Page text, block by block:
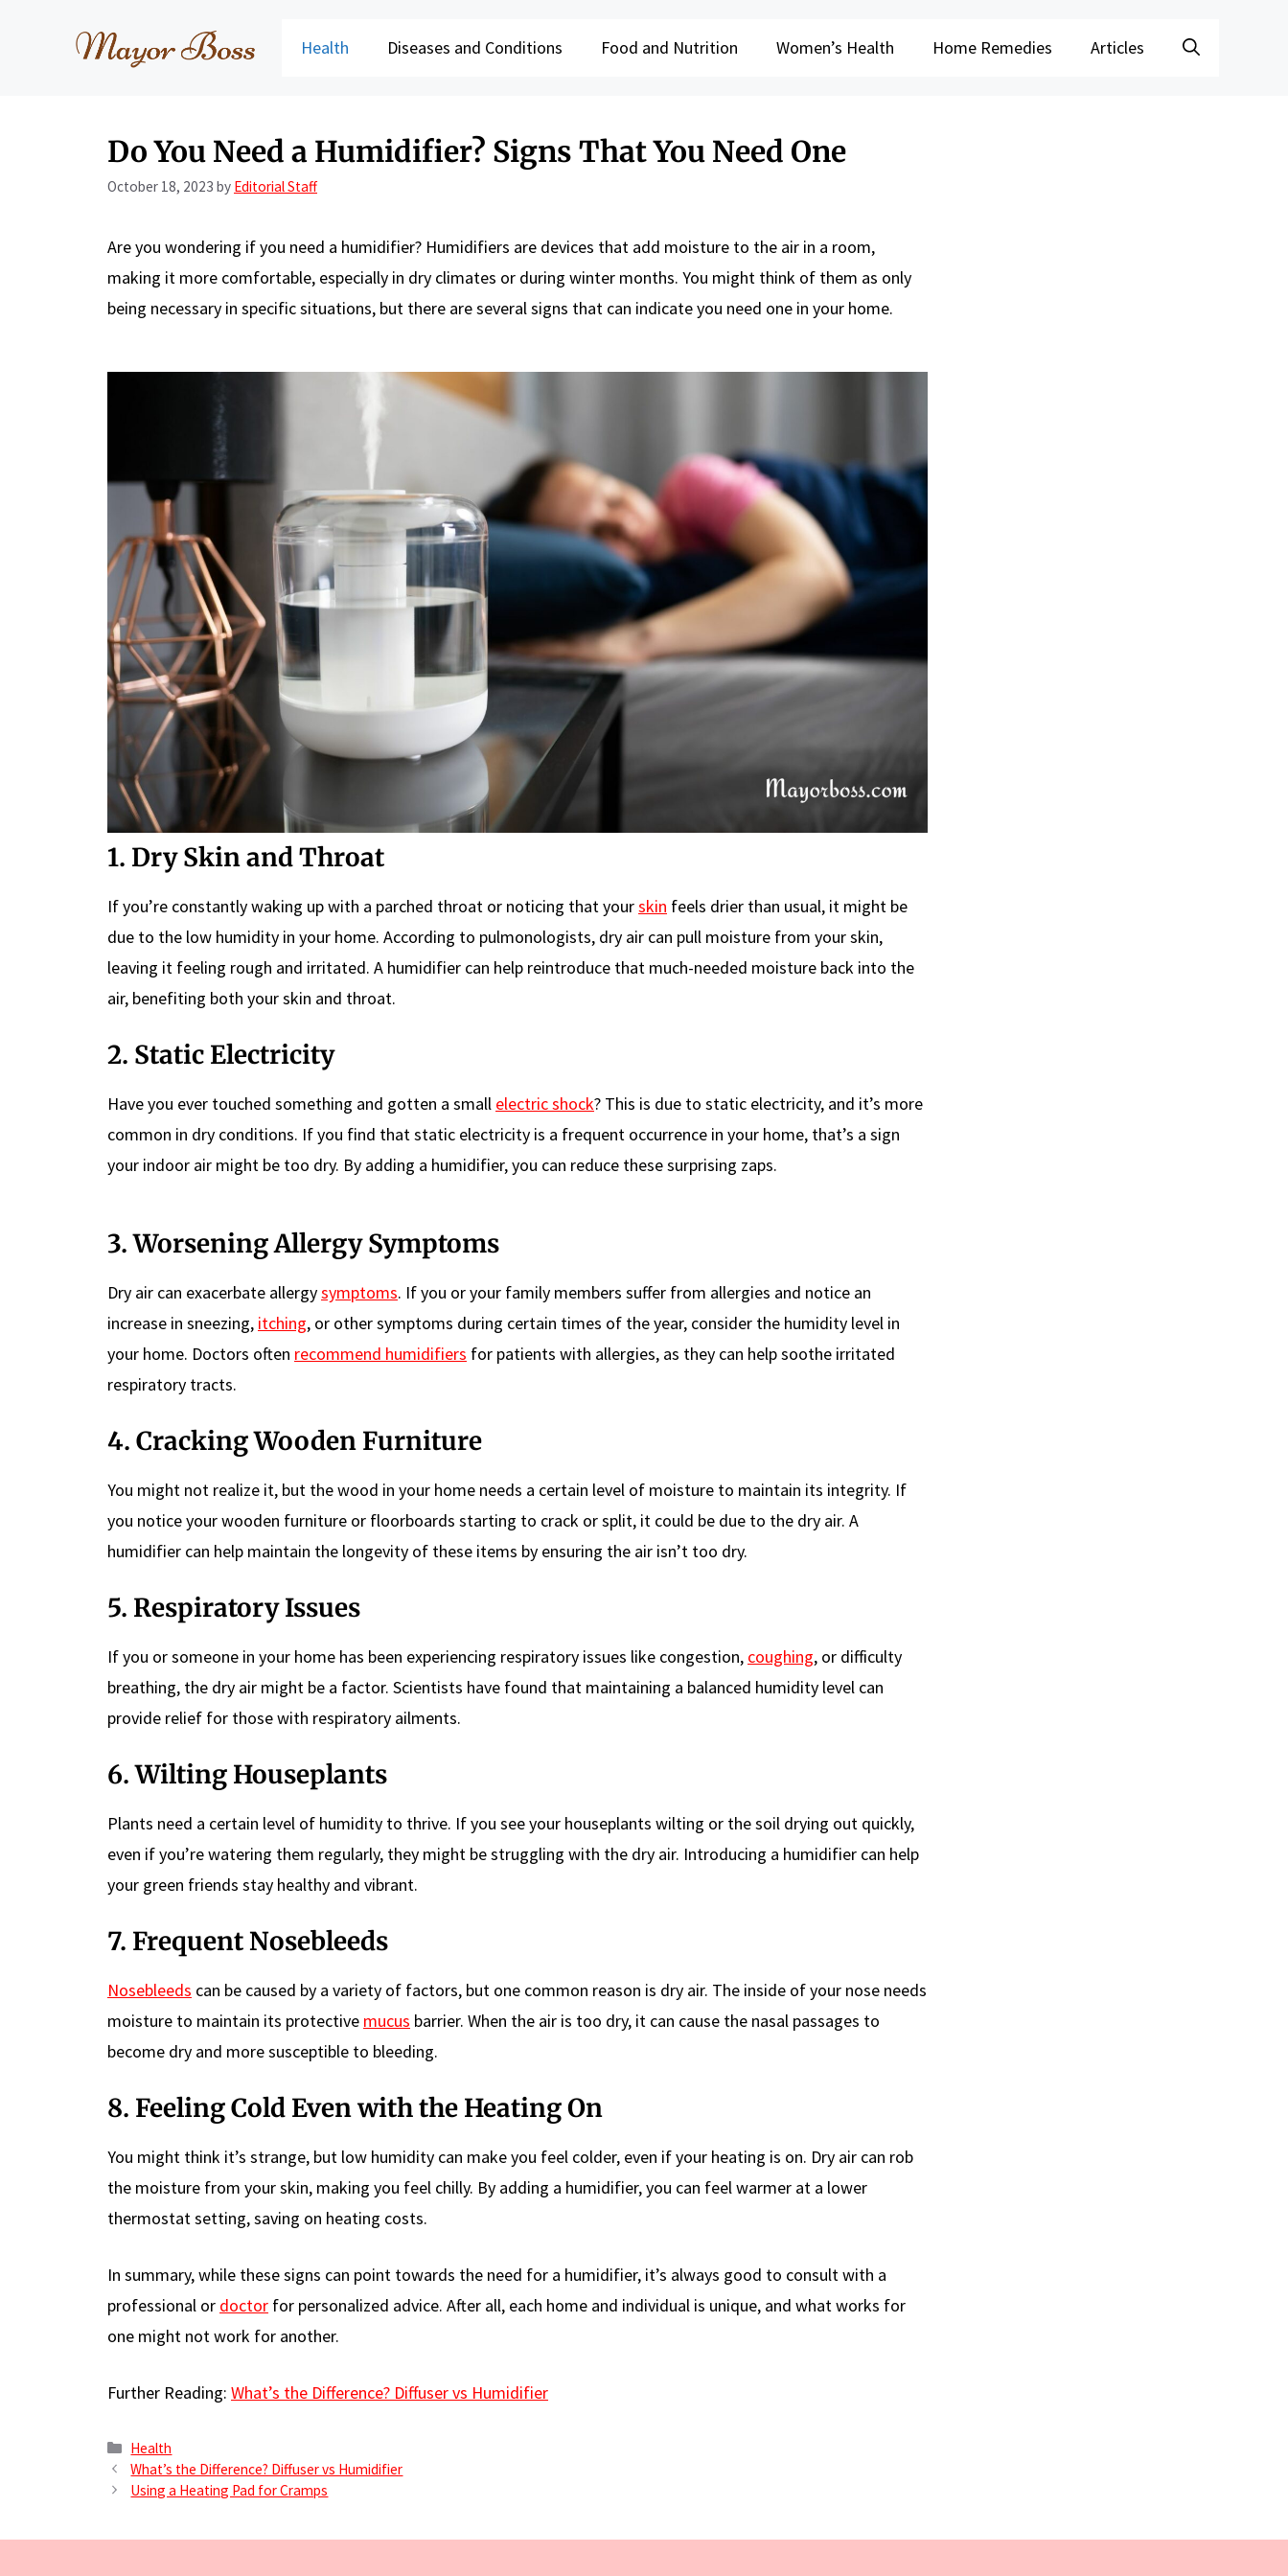
Health Diseases and Conditions Food and Nutrition Women’s Health Home Remedies Articles
Do You Need a Humidifier? Signs That You Need One
October 18, 2023 by Editorial Staff
Are you wondering if you need a humidifier? Humidifiers are devices that add moisture to the air in a room,
making it more comfortable, especially in dry climates or during winter months. You might think of them as only
being necessary in specific situations, but there are several signs that can indicate you need one in your home.
1. Dry Skin and Throat
If you’re constantly waking up with a parched throat or noticing that yourskin feels drier than usual, it might be
due to the low humidity in your home. According to pulmonologists, dry air can pull moisture from your skin,
leaving it feeling rough and irritated. A humidifier can help reintroduce that much-needed moisture back into the
air, benefiting both your skin and throat.
2. Static Electricity
Have you ever touched something and gotten a small electric shock? This is due to static electricity, and it’s more
common in dry conditions. If you find that static electricity is a frequent occurrence in your home, that’s a sign
your indoor air might be too dry. By adding a humidifier, you can reduce these surprising zaps.
3. Worsening Allergy Symptoms
Dry air can exacerbate allergysymptoms. If you or your family members suffer from allergies and notice an
increase in sneezing, itching, or other symptoms during certain times of the year, consider the humidity level in
your home. Doctors often recommend humidifiers for patients with allergies, as they can help soothe irritated
respiratory tracts.
4. Cracking Wooden Furniture
You might not realize it, but the wood in your home needs a certain level of moisture to maintain its integrity. If
you notice your wooden furniture or floorboards starting to crack or split, it could be due to the dry air. A
humidifier can help maintain the longevity of these items by ensuring the air isn’t too dry.
5. Respiratory Issues
If you or someone in your home has been experiencing respiratory issues like congestion, coughing, or difficulty
breathing, the dry air might be a factor. Scientists have found that maintaining a balanced humidity level can
provide relief for those with respiratory ailments.
6. Wilting Houseplants
Plants need a certain level of humidity to thrive. If you see your houseplants wilting or the soil drying out quickly,
even if you’re watering them regularly, they might be struggling with the dry air. Introducing a humidifier can help
your green friends stay healthy and vibrant.
7. Frequent Nosebleeds
Nosebleeds can be caused by a variety of factors, but one common reason is dry air. The inside of your nose needs
moisture to maintain its protective mucus barrier. When the air is too dry, it can cause the nasal passages to
become dry and more susceptible to bleeding.
8. Feeling Cold Even with the Heating On
You might think it’s strange, but low humidity can make you feel colder, even if your heating is on. Dry air can rob
the moisture from your skin, making you feel chilly. By adding a humidifier, you can feel warmer at a lower
thermostat setting, saving on heating costs.
In summary, while these signs can point towards the need for a humidifier, it’s always good to consult with a
professional or doctor for personalized advice. After all, each home and individual is unique, and what works for
one might not work for another.
Further Reading: What’s the Difference? Diffuser vs Humidifier
Categories
Health
What’s the Difference? Diffuser vs Humidifier
Using a Heating Pad for Cramps